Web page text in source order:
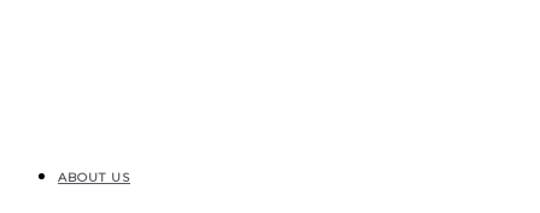
ABOUT US
F3105D02-757B-47AC-